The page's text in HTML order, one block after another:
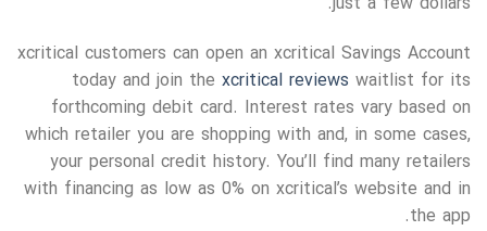
xcritical customers can open an xcritical Savings Account
today and join the xcritical reviews waitlist for its
forthcoming debit card. Interest rates vary based on
which retailer you are shopping with and, in some cases,
your personal credit history. You’ll find many retailers
with financing as low as 0% on xcritical’s website and in
the app.